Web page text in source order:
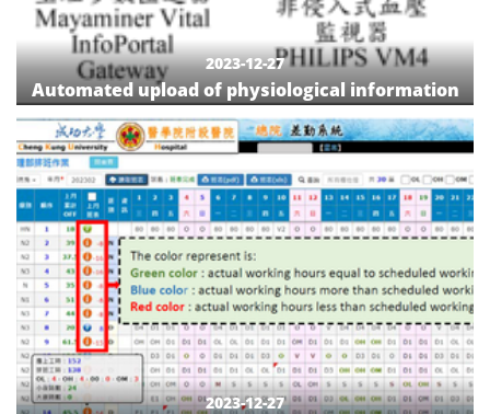
2023-12-27
Automated upload of physiological information
2023-12-27